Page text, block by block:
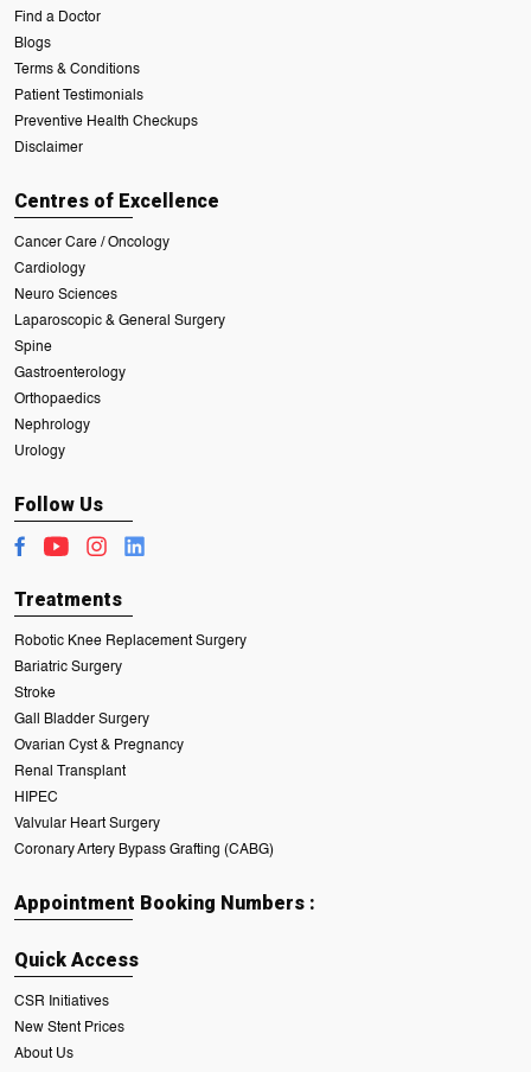
Find a Doctor
Blogs
Terms & Conditions
Patient Testimonials
Preventive Health Checkups
Disclaimer
Centres of Excellence
Cancer Care / Oncology
Cardiology
Neuro Sciences
Laparoscopic & General Surgery
Spine
Gastroenterology
Orthopaedics
Nephrology
Urology
Follow Us
Treatments
Robotic Knee Replacement Surgery
Bariatric Surgery
Stroke
Gall Bladder Surgery
Ovarian Cyst & Pregnancy
Renal Transplant
HIPEC
Valvular Heart Surgery
Coronary Artery Bypass Grafting (CABG)
Appointment Booking Numbers :
Quick Access
CSR Initiatives
New Stent Prices
About Us